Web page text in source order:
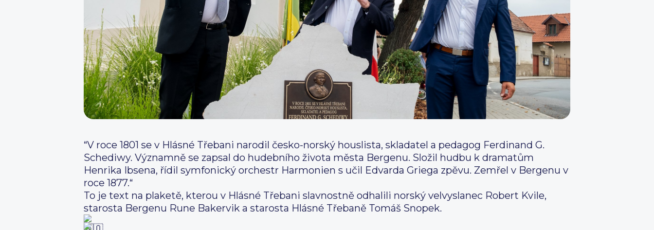
“V roce 1801 se v Hlásné Třebani narodil česko-norský houslista, skladatel a pedagog Ferdinand G.
Schediwy. Významně se zapsal do hudebního života města Bergenu. Složil hudbu k dramatům
Henrika Ibsena, řídil symfonický orchestr Harmonien s učil Edvarda Griega zpěvu. Zemřel v Bergenu v
roce 1877.“
To je text na plaketě, kterou v Hlásné Třebani slavnostně odhalili norský velvyslanec Robert Kvile,
starosta Bergenu Rune Bakervik a starosta Hlásné Třebaně Tomáš Snopek.